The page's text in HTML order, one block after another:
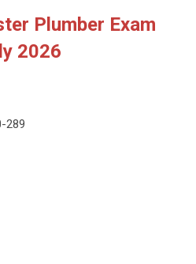
Plumber Exam
2026
289